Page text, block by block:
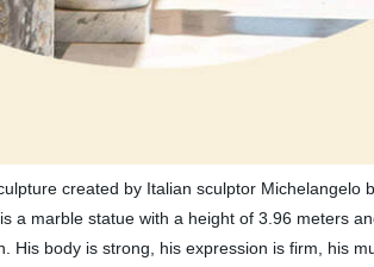
created by Italian sculptor
a marble statue with a height of 3.96 meters
His body is strong, his expression is firm, his